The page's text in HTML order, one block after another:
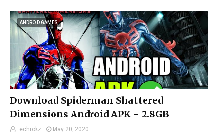
ANDROID GAMES
Download Spiderman Shattered
Dimensions Android APK - 2.8GB
Techrokz
May 20, 2020